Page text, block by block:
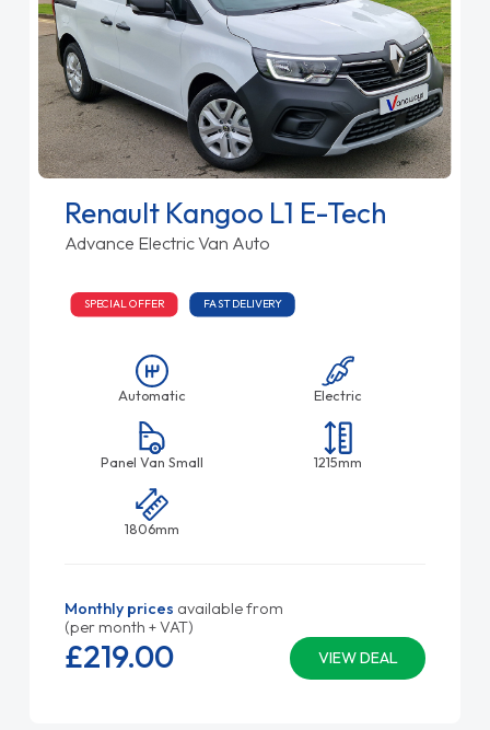
Renault Kangoo L1 E-Tech
Advance Electric Van Auto
SPECIAL OFFER FAST DELIVERY
Automatic Electric
Panel Van Small 1215mm
1806mm
Monthly prices available from
(per month + VAT)
VIEW DEAL
£219.00